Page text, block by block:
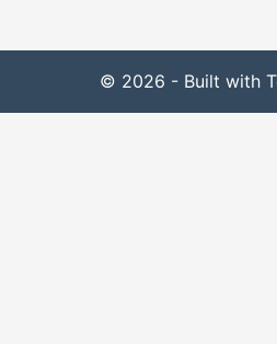
© 2026 - Built with